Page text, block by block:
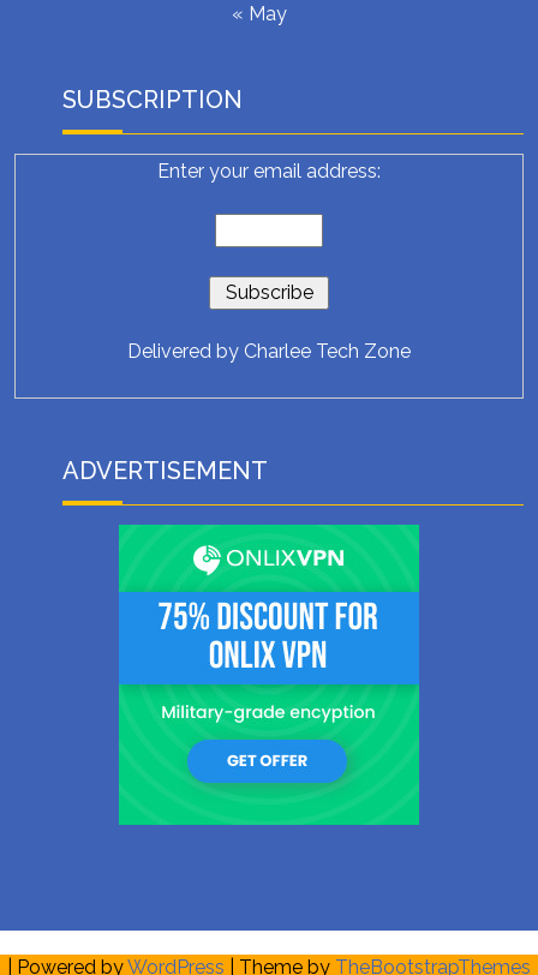
« May
SUBSCRIPTION
Enter your email address:
Delivered by Charlee Tech Zone
ADVERTISEMENT
| Powered byWordPress | Theme by TheBootstrapThemes